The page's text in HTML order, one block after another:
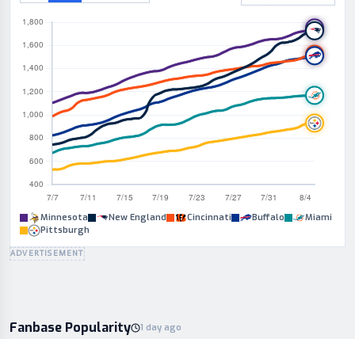
Minnesota New England Cincinnati Buffalo
Miami
Pittsburgh
ADVERTISEMENT
Fanbase Popularity 1 day ago